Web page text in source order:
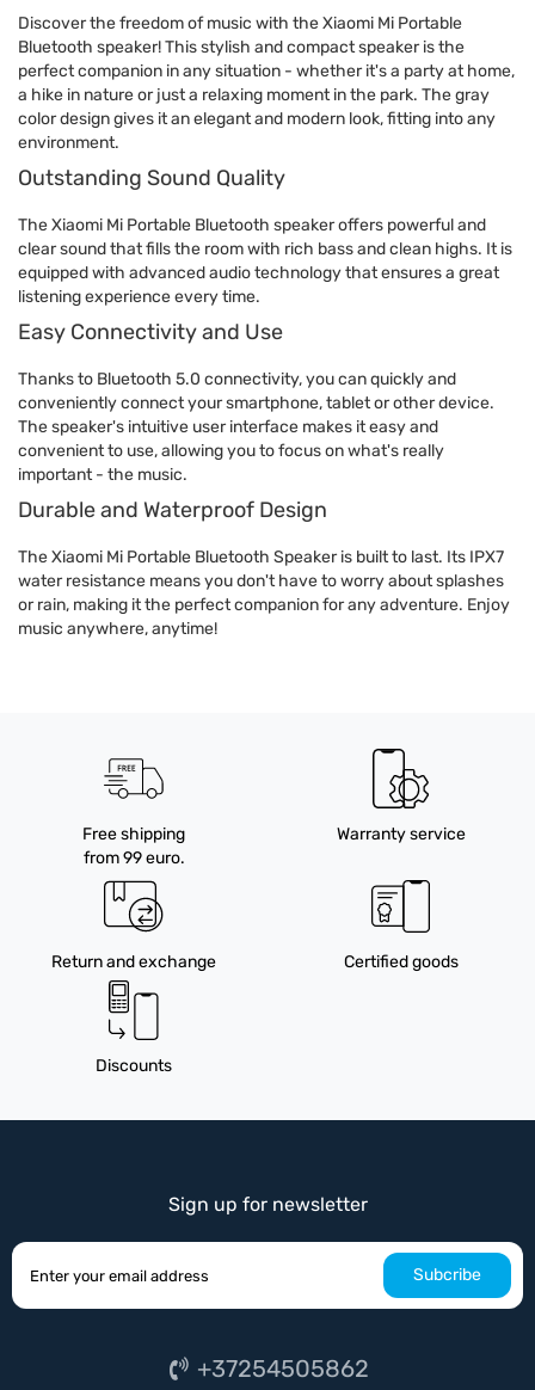
Discover the freedom of music with the Xiaomi Mi Portable
Bluetooth speaker! This stylish and compact speaker is the
perfect companion in any situation - whether it's a party at home,
a hike in nature or just a relaxing moment in the park. The gray
color design gives it an elegant and modern look, fitting into any
environment.
Outstanding Sound Quality
The Xiaomi Mi Portable Bluetooth speaker offers powerful and
clear sound that fills the room with rich bass and clean highs. It is
equipped with advanced audio technology that ensures a great
listening experience every time.
Easy Connectivity and Use
Thanks to Bluetooth 5.0 connectivity, you can quickly and
conveniently connect your smartphone, tablet or other device.
The speaker's intuitive user interface makes it easy and
convenient to use, allowing you to focus on what's really
important - the music.
Durable and Waterproof Design
The Xiaomi Mi Portable Bluetooth Speaker is built to last. Its IPX7
water resistance means you don't have to worry about splashes
or rain, making it the perfect companion for any adventure. Enjoy
music anywhere, anytime!
Free shipping
from 99 euro.
Warranty service
Return and exchange Certified goods
Discounts
Sign up for newsletter
Subcribe
+37254505862